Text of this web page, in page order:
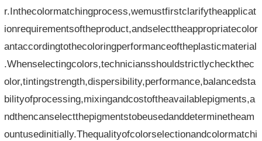
r.Inthecolormatchingprocess,wemustfirstclarifytheapplicat
ionrequirementsoftheproduct,andselecttheappropriatecolor
antaccordingtothecoloringperformanceoftheplasticmaterial
.Whenselectingcolors,techniciansshouldstrictlycheckthec
olor,tintingstrength,dispersibility,performance,balancedsta
bilityofprocessing,mixingandcostoftheavailablepigments,a
ndthencanselectthepigmentstobeusedanddeterminetheam
ountusedinitially.Thequalityofcolorselectionandcolormatchi